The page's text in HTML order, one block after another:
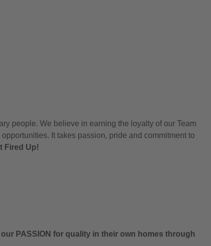
people. We believe in earning the loyalty of our Team
It takes passion, pride and commitment to
Fired Up!
PASSION for quality in their own homes through